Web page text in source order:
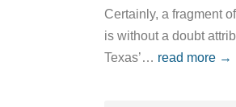
Certainly, a fragment
is without a doubt
Texas’… read more →